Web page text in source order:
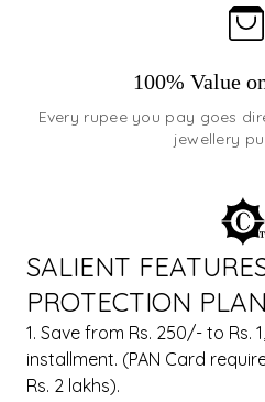
100% Value
Every rupee you pay goes
jewellery
SALIENT
PROTECTION
1. Save from Rs. 250/- to
installment. (PAN Card
Rs. 2 lakhs).